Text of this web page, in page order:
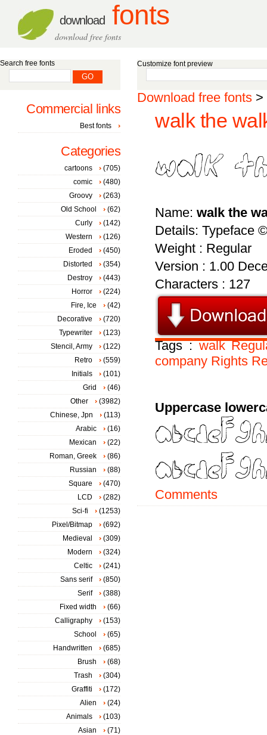
download fonts
download free fonts
Customize font preview
Download free fonts >
walk the
Name: walk the
Details: Typeface
Weight : Regular
Version : 1.00
Characters : 127
Tags :walk
company Rights
Uppercase
Comments
Search free fonts
Commercial links
Best fonts
Categories
cartoons
(705)
comic
(480)
Groovy
(263)
Old School
(62)
Curly
(142)
Western
(126)
Eroded
(450)
Distorted
(354)
Destroy
(443)
Horror
(224)
Fire, Ice
(42)
Decorative
(720)
Typewriter
(123)
Stencil, Army
(122)
Retro
(559)
Initials
(101)
Grid
(46)
Other
(3982)
Chinese, Jpn
(113)
Arabic
(16)
Mexican
(22)
Roman, Greek
(86)
Russian
(88)
Square
(470)
LCD
(282)
Sci-fi
(1253)
Pixel/Bitmap
(692)
Medieval
(309)
Modern
(324)
Celtic
(241)
Sans serif
(850)
Serif
(388)
Fixed width
(66)
Calligraphy
(153)
School
(65)
Handwritten
(685)
Brush
(68)
Trash
(304)
Graffiti
(172)
Alien
(24)
Animals
(103)
Asian
(71)